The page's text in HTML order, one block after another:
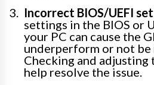
Incorrect BIOS/UEFI
settings in the BIOS or
your PC can cause the
underperform or not
Checking and adjusting
help resolve the issue.